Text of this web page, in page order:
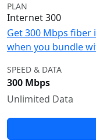
PLAN
Internet 300
Get 300 Mbps
when you bundle
SPEED & DATA
300 Mbps
Unlimited Data